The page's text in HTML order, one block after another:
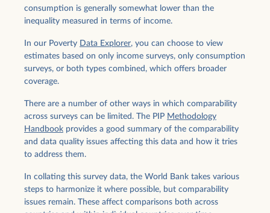
consumption is generally somewhat lower than the
inequality measured in terms of income.
In our Poverty Data Explorer, you can choose to view
estimates based on only income surveys, only consumption
surveys, or both types combined, which offers broader
coverage.
There are a number of other ways in which comparability
across surveys can be limited. The PIP Methodology
Handbook provides a good summary of the comparability
and data quality issues affecting this data and how it tries
to address them.
In collating this survey data, the World Bank takes various
steps to harmonize it where possible, but comparability
issues remain. These affect comparisons both across